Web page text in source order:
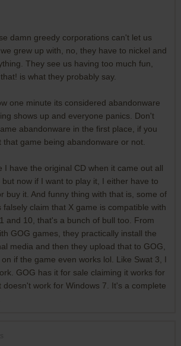
damn greedy corporations can't let us
grew up with, no, they have to nickel and
They see us having too much fun,
is what they probably say.
one minute its considered abandonware
shows up and everyone panics. Don't
abandonware in the first place, if you
that game being abandonware or not.
I have the original CD when it came out all
now if I want to play it, I either have to
buy it. And funny thing with that is, some of
falsely claim that X game is compatible with
and 10, that's a bunch of bull too. From
GOG games, they practically install the
media and then they upload that to GOG,
if the game even works lol. Like Swat 3, I
GOG has it for sale claiming it works for
doesn't work for Windows 7. It's a complete